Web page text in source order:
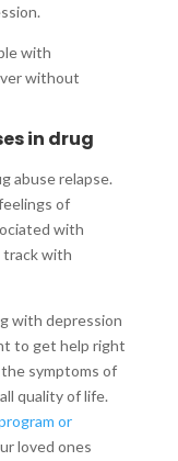
with
without
in drug
abuse relapse.
of
with
track with
with depression
to get help right
symptoms of
quality of life.
or
loved ones